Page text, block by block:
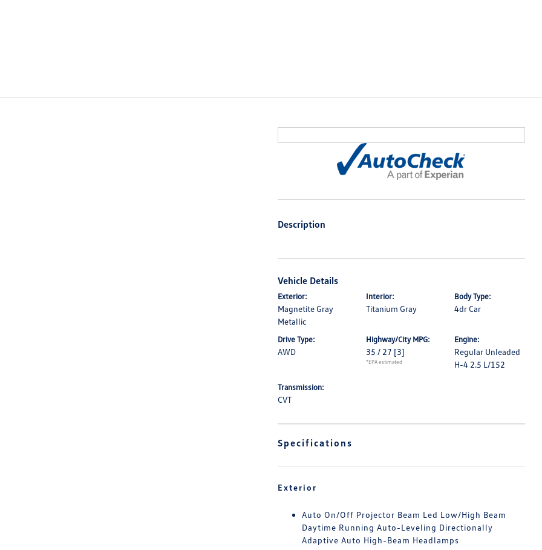
Description
Vehicle Details
Exterior:
Magnetite Gray
Metallic
Interior:
Titanium Gray
Body Type:
4dr Car
Drive Type:
AWD
Highway/City MPG:
35 / 27 [3]
*EPA estimated
Engine:
Regular Unleaded
H-4 2.5 L/152
Transmission:
CVT
Specifications
Exterior
Auto On/Off Projector Beam Led Low/High Beam
Daytime Running Auto-Leveling Directionally
Adaptive Auto High-Beam Headlamps